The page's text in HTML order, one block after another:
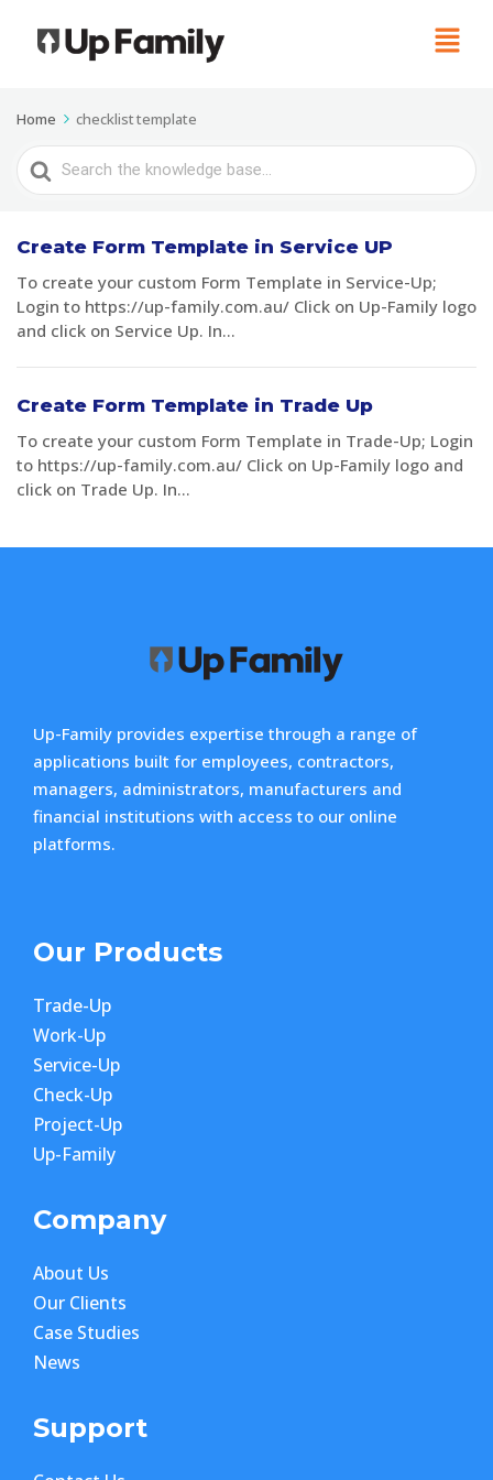
Home checklist template
Search
For
Create Form Template in Service UP
To create your custom Form Template in Service-Up;
Login to https://up-family.com.au/ Click on Up-Family logo
and click on Service Up. In...
Create Form Template in Trade Up
To create your custom Form Template in Trade-Up; Login
to https://up-family.com.au/ Click on Up-Family logo and
click on Trade Up. In...
Up-Family provides expertise through a range of
applications built for employees, contractors,
managers, administrators, manufacturers and
financial institutions with access to our online
platforms.
Our Products
Trade-Up
Work-Up
Service-Up
Check-Up
Project-Up
Up-Family
Company
About Us
Our Clients
Case Studies
News
Support